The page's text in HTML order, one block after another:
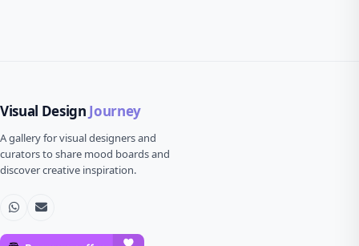
Visual Design Journey
A gallery for visual designers and
curators to share mood boards and
discover creative inspiration.